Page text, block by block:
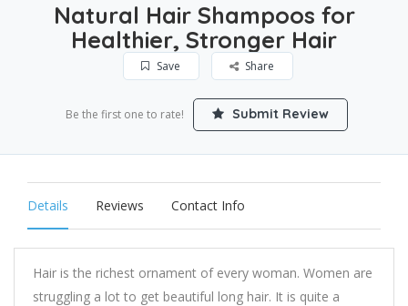
Natural Hair Shampoos for
Healthier, Stronger Hair
Save Share
Be the first one to rate! Submit Review
Details Reviews Contact Info
Hair is the richest ornament of every woman. Women are
struggling a lot to get beautiful long hair. It is quite a